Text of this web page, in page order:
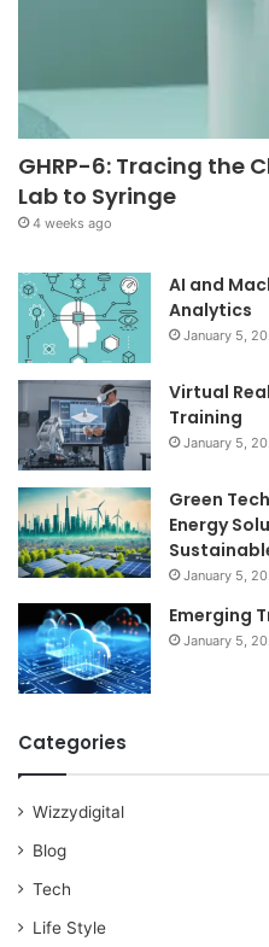
GHRP-6: Tracing the
Lab to Syringe
4 weeks ago
AI and
Analytics
January 5,
Virtual
Training
January 5,
Green
Energy
January 5,
Emerging
January 5,
Categories
Wizzydigital
Blog
Tech
Life Style